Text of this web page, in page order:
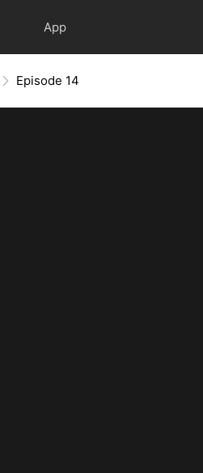
App
Episode 14